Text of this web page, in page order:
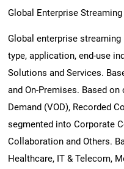
Global Enterprise
Global enterprise
type, application, end-use
Solutions and Services.
and On-Premises. Based
Demand (VOD), Recorded
segmented into Corporate
Collaboration and Others.
Healthcare, IT & Telecom,